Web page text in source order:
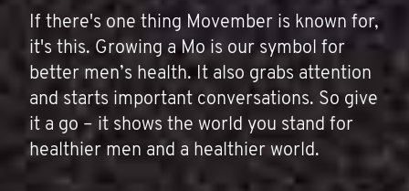
If there's one thing Movember is known for,
it's this. Growing a Mo is our symbol for
better men’s health. It also grabs attention
and starts important conversations. So give
it a go – it shows the world you stand for
healthier men and a healthier world.